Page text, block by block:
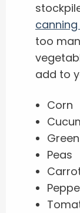
too
add to
Corn
Peas